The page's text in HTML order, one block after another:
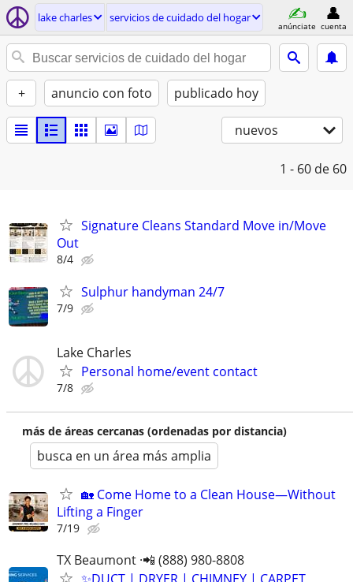
lake charles servicios de cuidado del hogar
anúnciate cuenta
+ anuncio con foto publicado hoy
nuevos
1 - 60 de 60
Signature Cleans Standard Move in/Move
Out
8/4
Sulphur handyman 24/7
7/9
Lake Charles
Personal home/event contact
7/8
más de áreas cercanas (ordenadas por distancia)
busca en un área más amplia
🏡 Come Home to a Clean House—Without
Lifting a Finger
7/19
TX Beaumont ·📲 (888) 980-8808
✨️DUCT | DRYER | CHIMNEY | CARPET